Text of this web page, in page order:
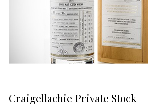
Craigellachie Private Stock